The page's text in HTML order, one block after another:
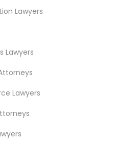
Lawyers
Lawyers
Lawyers
Services